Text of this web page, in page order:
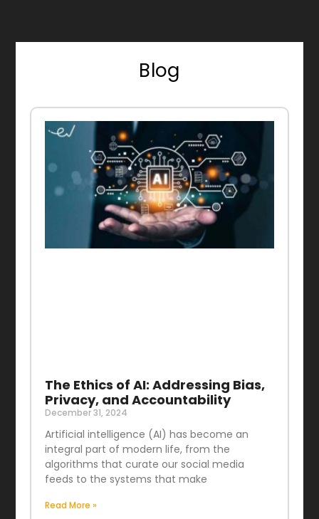
Blog
The Ethics of AI: Addressing Bias,
Privacy, and Accountability
December 31, 2024
Artificial intelligence (AI) has become an
integral part of modern life, from the
algorithms that curate our social media
feeds to the systems that make
Read More »